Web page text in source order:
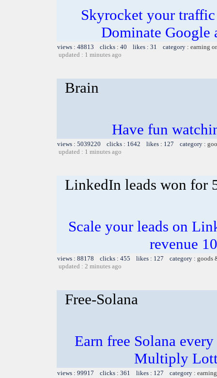
Skyrocket your
Dominate Google
views : 48813 clicks : 40 likes : 31 category : earning
updated : 1 minutes ago
Brain
Have fun
views : 5039220 clicks : 1642 likes : 127 category :
updated : 1 minutes ago
LinkedIn leads won for
Scale your leads on
revenue
views : 88178 clicks : 455 likes : 127 category : goods
updated : 2 minutes ago
Free-Solana
Earn free Solana
Multiply
views : 99917 clicks : 361 likes : 127 category :